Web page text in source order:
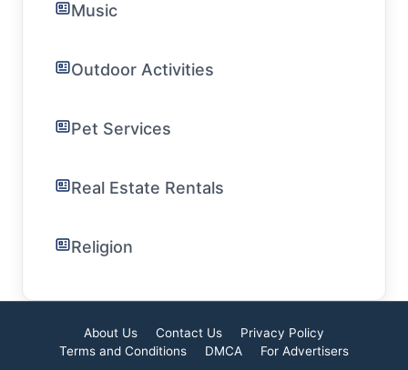
Music
Outdoor Activities
Pet Services
Real Estate Rentals
Religion
About Us Contact Us
Privacy Policy
Terms and Conditions
DMCA For Advertisers